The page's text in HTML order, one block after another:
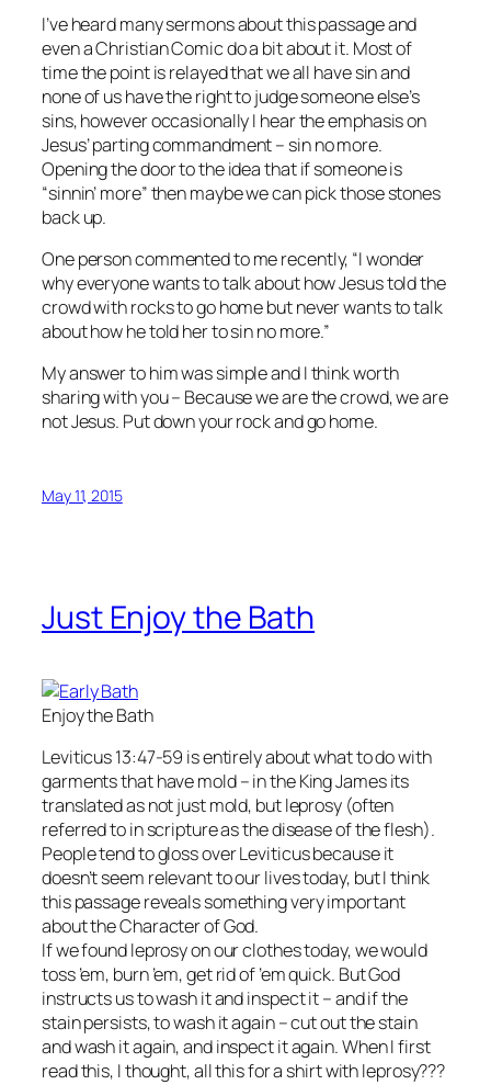
I’ve heard many sermons about this passage and
even a Christian Comic do a bit about it. Most of
time the point is relayed that we all have sin and
none of us have the right to judge someone else’s
sins, however occasionally I hear the emphasis on
Jesus’ parting commandment – sin no more.
Opening the door to the idea that if someone is
“sinnin’ more” then maybe we can pick those stones
back up.
One person commented to me recently, “I wonder
why everyone wants to talk about how Jesus told the
crowd with rocks to go home but never wants to talk
about how he told her to sin no more.”
My answer to him was simple and I think worth
sharing with you – Because we are the crowd, we are
not Jesus. Put down your rock and go home.
May 11, 2015
Just Enjoy the Bath
Enjoy the Bath
Leviticus 13:47-59 is entirely about what to do with
garments that have mold – in the King James its
translated as not just mold, but leprosy (often
referred to in scripture as the disease of the flesh).
People tend to gloss over Leviticus because it
doesn’t seem relevant to our lives today, but I think
this passage reveals something very important
about the Character of God.
If we found leprosy on our clothes today, we would
toss ’em, burn ’em, get rid of ’em quick. But God
instructs us to wash it and inspect it – and if the
stain persists, to wash it again – cut out the stain
and wash it again, and inspect it again. When I first
read this, I thought, all this for a shirt with leprosy???